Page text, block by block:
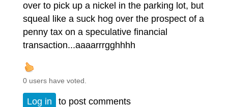
over to pick up a nickel in the parking lot, but
squeal like a suck hog over the prospect of a
penny tax on a speculative financial
transaction...aaaarrrgghhhh
0 users have voted.
Log in to post comments